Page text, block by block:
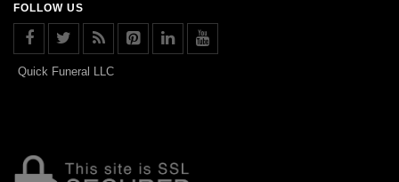
FOLLOW US
Quick Funeral LLC